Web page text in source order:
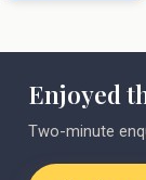
Enjoyed
Two-minute